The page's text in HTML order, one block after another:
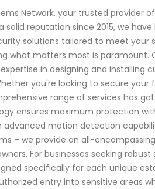
Network, your trusted provider
solid reputation since 2015, we
solutions tailored to meet your
what matters most is paramount.
in designing and
you're looking to secure
range of services has
ensures maximum protection
advanced motion detection
– we provide an all-
For businesses seeking
specifically for each unique
entry into sensitive areas